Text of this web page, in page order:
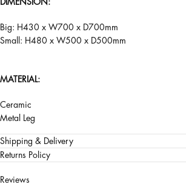
DIMENSION:
Big: H430 x W700 x D700mm
Small: H480 x W500 x D500mm
MATERIAL:
Ceramic
Metal Leg
Shipping & Delivery
Returns Policy
Reviews